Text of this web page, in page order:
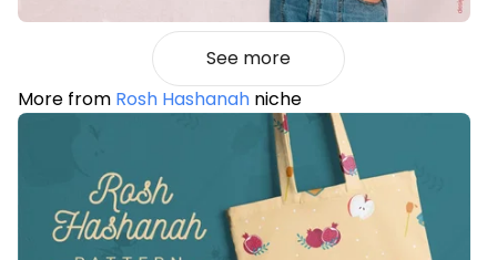
See more
More from Rosh Hashanah niche